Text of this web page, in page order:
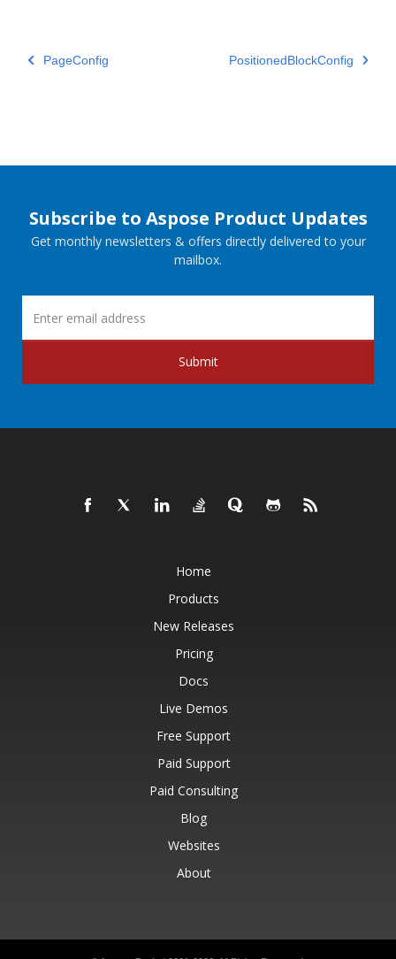
PageConfig PositionedBlockConfig
Subscribe to Aspose Product Updates
Get monthly newsletters & offers directly delivered to your
mailbox.
Submit
Home
Products
New Releases
Pricing
Docs
Live Demos
Free Support
Paid Support
Paid Consulting
Blog
Websites
About